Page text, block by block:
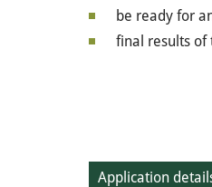
be ready for
final results of
Application